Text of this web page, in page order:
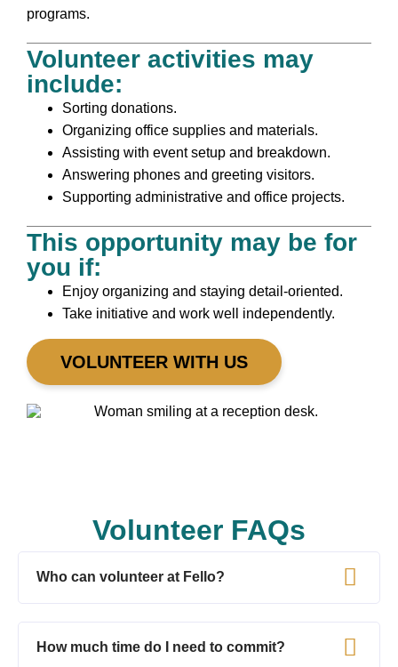
programs.
Volunteer activities may
include:
Sorting donations.
Organizing office supplies and materials.
Assisting with event setup and breakdown.
Answering phones and greeting visitors.
Supporting administrative and office projects.
This opportunity may be for
you if:
Enjoy organizing and staying detail-oriented.
Take initiative and work well independently.
VOLUNTEER WITH US
Volunteer FAQs
Who can volunteer at Fello?
How much time do I need to commit?